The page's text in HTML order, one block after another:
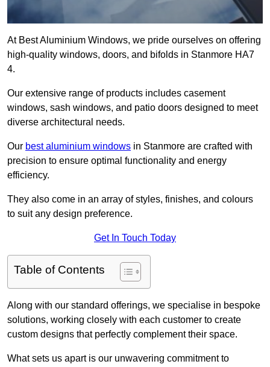
At Best Aluminium Windows, we pride ourselves on offering
high-quality windows, doors, and bifolds in Stanmore HA7
4.
Our extensive range of products includes casement
windows, sash windows, and patio doors designed to meet
diverse architectural needs.
Our best aluminium windows in Stanmore are crafted with
precision to ensure optimal functionality and energy
efficiency.
They also come in an array of styles, finishes, and colours
to suit any design preference.
Get In Touch Today
Table of Contents
Along with our standard offerings, we specialise in bespoke
solutions, working closely with each customer to create
custom designs that perfectly complement their space.
What sets us apart is our unwavering commitment to